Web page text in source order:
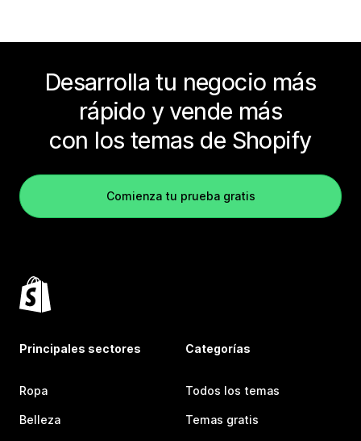
Desarrolla tu negocio más
rápido y vende más
con los temas de Shopify
Comienza tu prueba gratis
Principales sectores
Ropa
Belleza
Categorías
Todos los temas
Temas gratis